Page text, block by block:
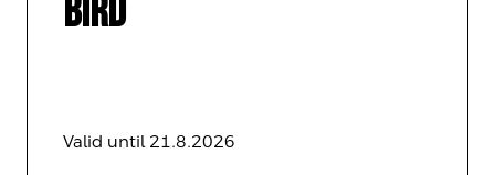
BIRD
Valid until 21.8.2026